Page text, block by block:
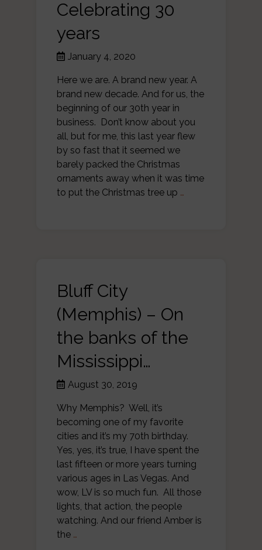
Celebrating 30
years
January 4, 2020
Here we are. A brand new year. A
brand new decade. And for us, the
beginning of our 30th year in
business. Don’t know about you
all, but for me, this last year flew
by so fast that it seemed we
barely packed the Christmas
ornaments away when it was time
to put the Christmas tree up …
Bluff City
(Memphis) – On
the banks of the
Mississippi…
August 30, 2019
Why Memphis? Well, it’s
becoming one of my favorite
cities and it’s my 70th birthday.
Yes, yes, it’s true, I have spent the
last fifteen or more years turning
various ages in Las Vegas. And
wow, LV is so much fun. All those
lights, that action, the people
watching. And our friend Amber is
the …